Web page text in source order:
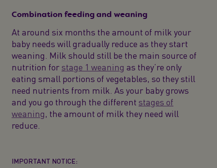
Combination feeding and weaning
At around six months the amount of milk your
baby needs will gradually reduce as they start
weaning. Milk should still be the main source of
nutrition forstage 1 weaning as they’re only
eating small portions of vegetables, so they still
need nutrients from milk. As your baby grows
and you go through the different stages of
weaning, the amount of milk they need will
reduce.
IMPORTANT NOTICE: